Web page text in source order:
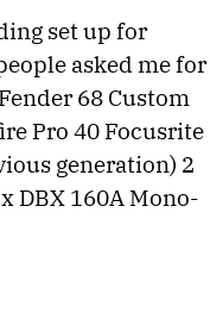
set up for
asked me for
68 Custom
Pro 40 Focusrite
generation) 2
DBX 160A Mono-